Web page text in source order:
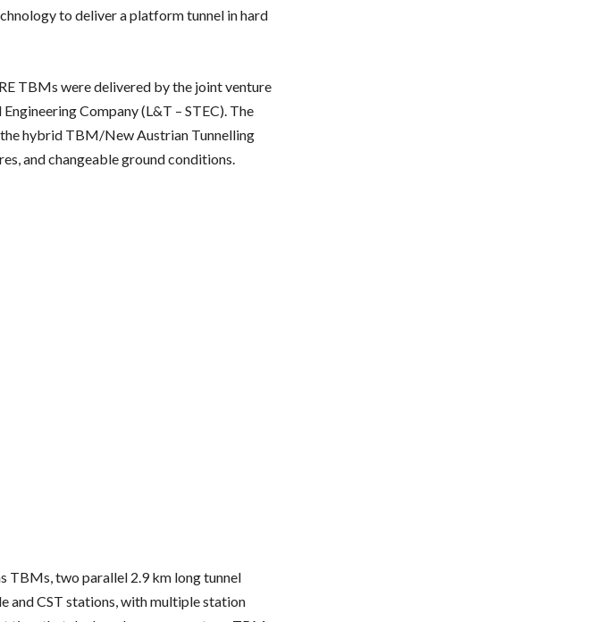
to deliver a platform tunnel in hard
TBMs were delivered by the joint venture
Company (L&T – STEC). The
hybrid TBM/New Austrian Tunnelling
and changeable ground conditions.
TBMs, two parallel 2.9 km long tunnel
and CST stations, with multiple station